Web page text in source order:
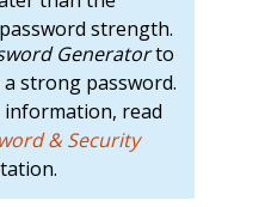
strength.
Generatorto
strong password.
information, read
& Security